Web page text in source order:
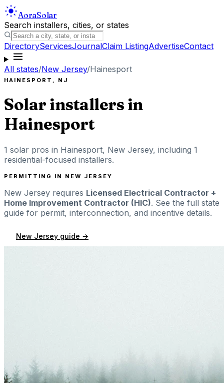
AoraSolar
Search installers, cities, or states
DirectoryServicesJournalClaim ListingAdvertiseContact
All states/New Jersey/Hainesport
HAINESPORT , NJ
Solar installers in
Hainesport
1 solar pros in Hainesport, New Jersey, including 1
residential-focused installers.
PERMITTING IN NEW JERSEY
New Jersey requires Licensed Electrical Contractor +
Home Improvement Contractor (HIC). See the full state
guide for permit, interconnection, and incentive details.
New Jersey guide →